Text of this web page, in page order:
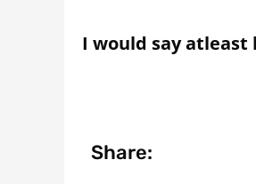
I would say atleast
Share: